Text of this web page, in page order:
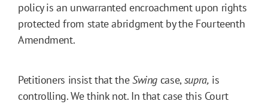
policy is an unwarranted encroachment upon rights
protected from state abridgment by the Fourteenth
Amendment.
Petitioners insist that theSwing case,supra, is
controlling. We think not. In that case this Court